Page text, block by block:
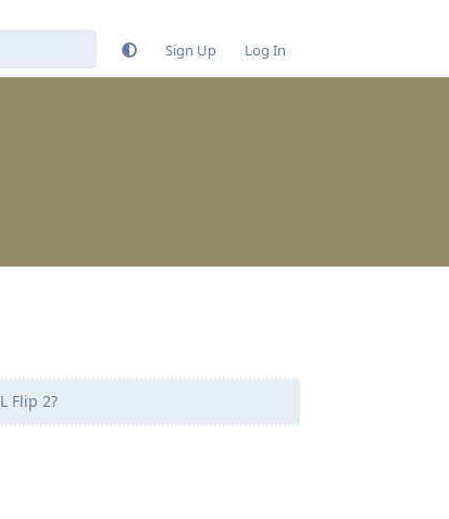
Sign Up Log In
Flip 2?